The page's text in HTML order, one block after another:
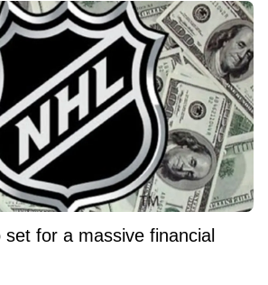
set for a massive financial